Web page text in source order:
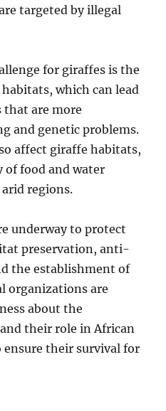
targeted by illegal
for giraffes is the
which can lead
are more
and genetic problems.
affect giraffe habitats,
food and water
regions.
underway to protect
preservation, anti-
the establishment of
organizations are
about the
their role in African
ensure their survival for